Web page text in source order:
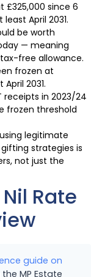
£325,000 since 6
April 2031.
be worth
— meaning
free allowance.
frozen at
2031.
receipts in 2023/24
frozen threshold
legitimate
strategies is
not just the
Rate
guide on
MP Estate